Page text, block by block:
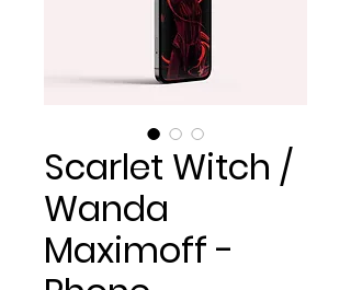
Scarlet Witch /
Wanda
Maximoff -